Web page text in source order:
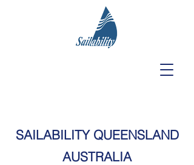
SAILABILITY QUEENSLAND
AUSTRALIA